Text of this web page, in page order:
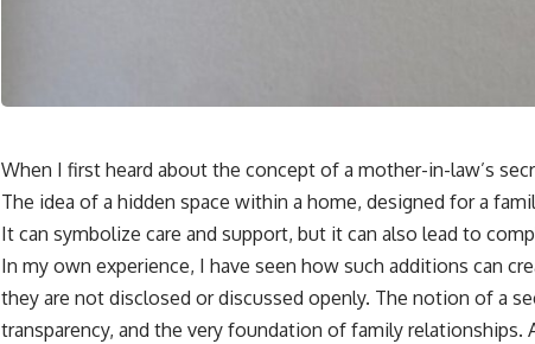
When I first heard about the concept of a mother-in-law’s
The idea of a hidden space within a home, designed for a
It can symbolize care and support, but it can also lead to
In my own experience, I have seen how such additions can
they are not disclosed or discussed openly. The notion of a
transparency, and the very foundation of family relationships.